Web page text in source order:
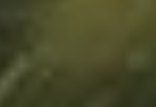
Crumbs, Fruit Chips,
Soy Protein (tsp) Food,
a Variety of Snack
Products.at The
Drying, Flaking,
Equipment